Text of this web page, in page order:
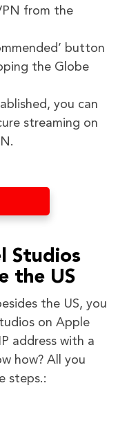
from the
button
the Globe
you can
streaming on
Studios
the US
the US, you
on Apple
address with a
how? All you
steps.: